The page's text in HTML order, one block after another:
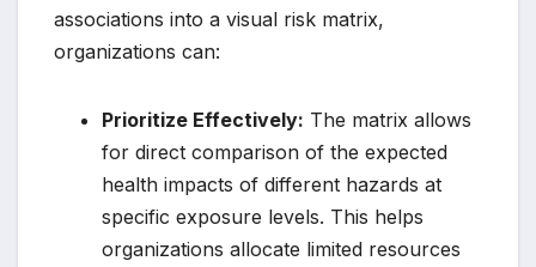
associations into a visual risk matrix,
organizations can:
Prioritize Effectively: The matrix allows
for direct comparison of the expected
health impacts of different hazards at
specific exposure levels. This helps
organizations allocate limited resources